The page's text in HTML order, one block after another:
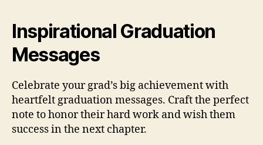
Inspirational Graduation
Messages
Celebrate your grad’s big achievement with
heartfelt graduation messages. Craft the perfect
note to honor their hard work and wish them
success in the next chapter.